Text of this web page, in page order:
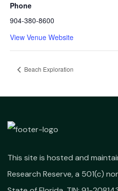
Phone
904-380-8600
View Venue Website
Beach Exploration
This site is hosted and
Research Reserve, a 501(c)